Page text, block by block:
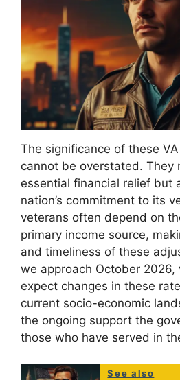
The significance of these
cannot be overstated. They
essential financial relief but
nation’s commitment to its
veterans often depend on
primary income source,
and timeliness of these
we approach October 2026,
expect changes in these
current socio-economic
the ongoing support the
those who have served in
See also